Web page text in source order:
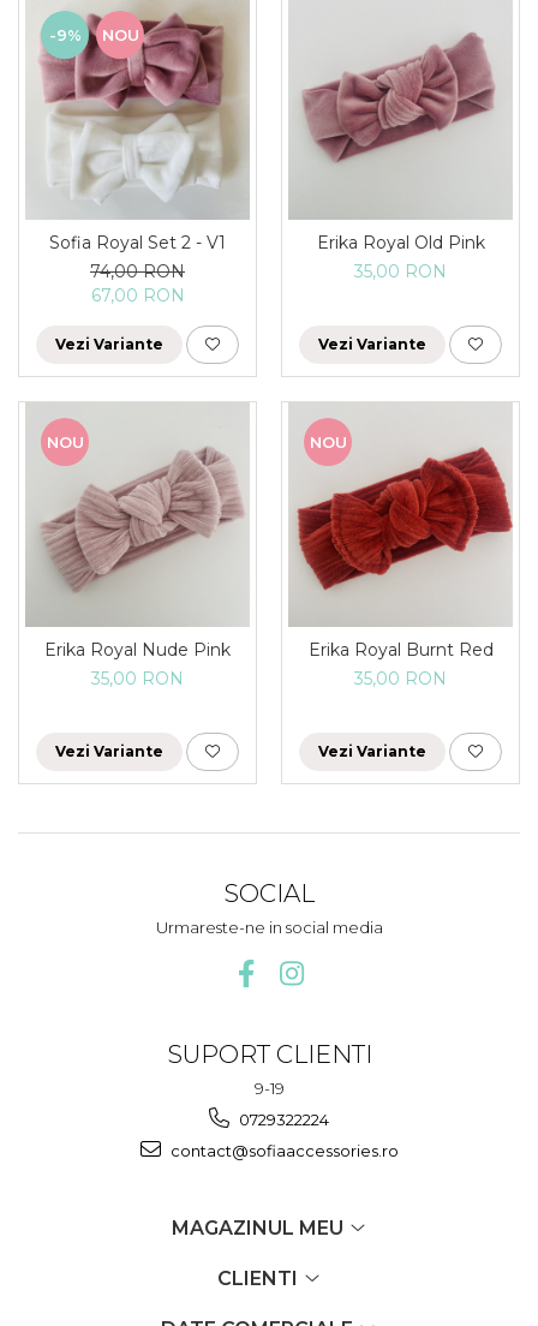
-9% NOU
Sofia Royal Set 2 - V1
74,00 RON
67,00 RON
Vezi Variante
Erika Royal Old Pink
35,00 RON
Vezi Variante
NOU
Erika Royal Nude Pink
35,00 RON
Vezi Variante
NOU
Erika Royal Burnt Red
35,00 RON
Vezi Variante
SOCIAL
Urmareste-ne in social media
SUPORT CLIENTI
9-19
0729322224
contact@sofiaaccessories.ro
MAGAZINUL MEU
CLIENTI